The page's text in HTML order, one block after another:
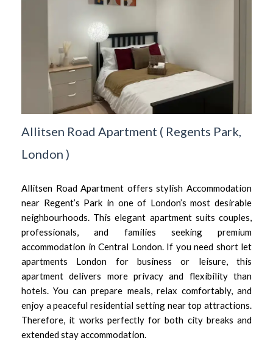
Allitsen Road Apartment ( Regents Park,
London )
Allitsen Road Apartment offers stylish Accommodation
near Regent’s Park in one of London’s most desirable
neighbourhoods. This elegant apartment suits couples,
professionals, and families seeking premium
accommodation in Central London. If you need short let
apartments London for business or leisure, this
apartment delivers more privacy and flexibility than
hotels. You can prepare meals, relax comfortably, and
enjoy a peaceful residential setting near top attractions.
Therefore, it works perfectly for both city breaks and
extended stay accommodation.